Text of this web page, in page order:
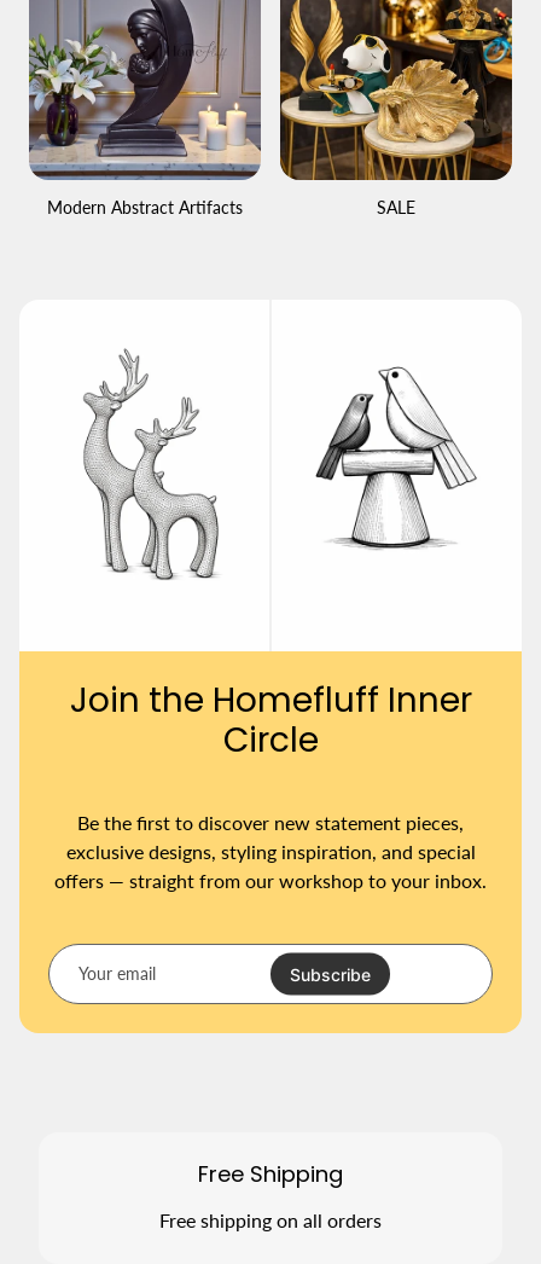
Modern Abstract Artifacts SALE
Join the Homefluff Inner
Circle
Be the first to discover new statement pieces,
exclusive designs, styling inspiration, and special
offers — straight from our workshop to your inbox.
Y
o
u
e
Subscribe
Free Shipping
Free shipping on all orders